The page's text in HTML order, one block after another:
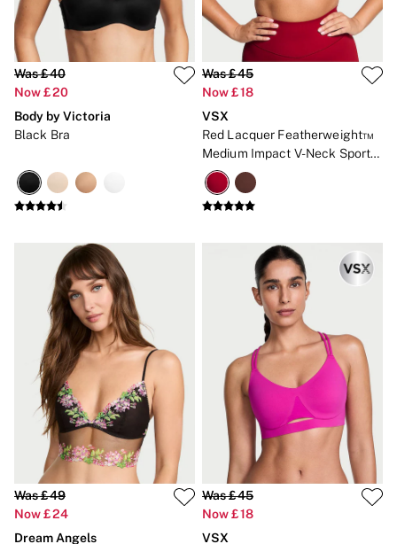
Was £40
Now £20
Body by Victoria
Black Bra
Was £45
Now £18
VSX
Red Lacquer Featherweight™
Medium Impact V-Neck Sports
Bra
Was £49
Now £24
Dream Angels
Was £45
Now £18
VSX